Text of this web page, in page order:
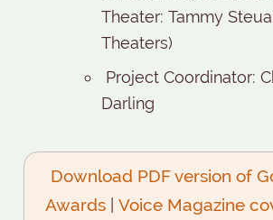
Theater: Tammy
Theaters)
Project Coordinator:
Darling
Download PDF version of
Awards| Voice Magazine